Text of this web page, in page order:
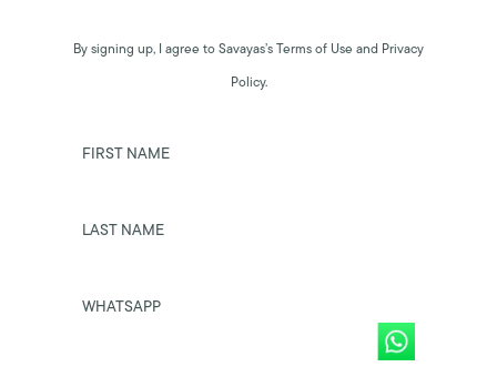
By signing up, I agree to Savayas’s Terms of Use and Privacy
Policy.
FIRST NAME
LAST NAME
WHATSAPP